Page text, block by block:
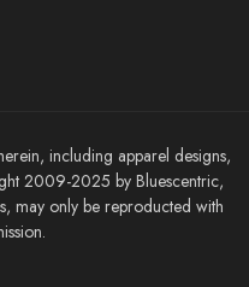
including apparel designs,
2009-2025 by Bluescentric,
may only be reproducted with